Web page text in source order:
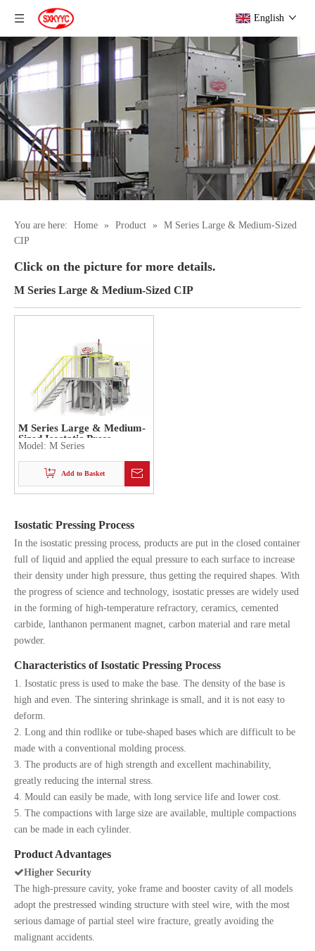
English
You are here: Home » Product »
M Series Large & Medium-Sized
CIP
Click on the picture for more details.
M Series Large & Medium-Sized CIP
M Series Large & Medium-
Sized Isostatic Press
Model: M Series
Add to Basket
Isostatic Pressing Process
In the isostatic pressing process, products are put in the closed container
full of liquid and applied the equal pressure to each surface to increase
their density under high pressure, thus getting the required shapes. With
the progress of science and technology, isostatic presses are widely used
in the forming of high-temperature refractory, ceramics, cemented
carbide, lanthanon permanent magnet, carbon material and rare metal
powder.
Characteristics of Isostatic Pressing Process
1. Isostatic press is used to make the base. The density of the base is
high and even. The sintering shrinkage is small, and it is not easy to
deform.
2. Long and thin rodlike or tube-shaped bases which are difficult to be
made with a conventional molding process.
3. The products are of high strength and excellent machinability,
greatly reducing the internal stress.
4. Mould can easily be made, with long service life and lower cost.
5. The compactions with large size are available, multiple compactions
can be made in each cylinder.
Product Advantages
Higher Security
The high-pressure cavity, yoke frame and booster cavity of all models
adopt the prestressed winding structure with steel wire, with the most
serious damage of partial steel wire fracture, greatly avoiding the
malignant accidents.